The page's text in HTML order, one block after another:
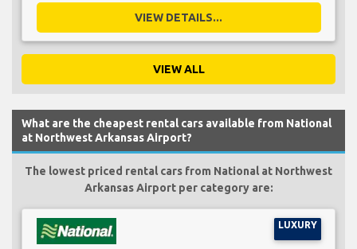
VIEW DETAILS...
VIEW ALL
What are the cheapest rental cars available from National
at Northwest Arkansas Airport?
The lowest priced rental cars from National at Northwest
Arkansas Airport per category are:
LUXURY